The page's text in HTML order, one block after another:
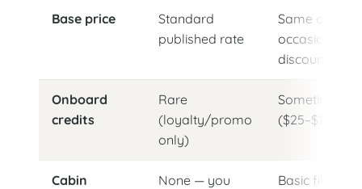
Base price
Standard
published rate
Same or
occasionally
discounted
Onboard
credits
Rare
(loyalty/promo
only)
Sometimes
($25–$100)
Cabin
None — you
Basic filters